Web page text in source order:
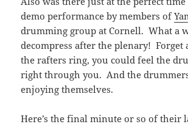
demo performance by members of
drumming group at Cornell. What a
decompress after the plenary! Forget
the rafters ring, you could feel the
right through you. And the
enjoying themselves.
Here’s the final minute or so of their